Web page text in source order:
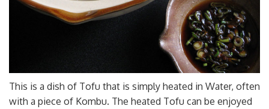
This is a dish of Tofu that is simply heated in Water, often
with a piece of Kombu. The heated Tofu can be enjoyed